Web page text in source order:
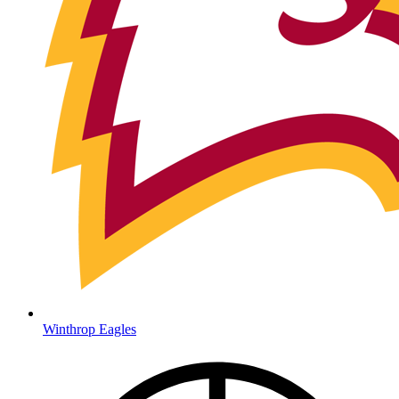
Winthrop Eagles